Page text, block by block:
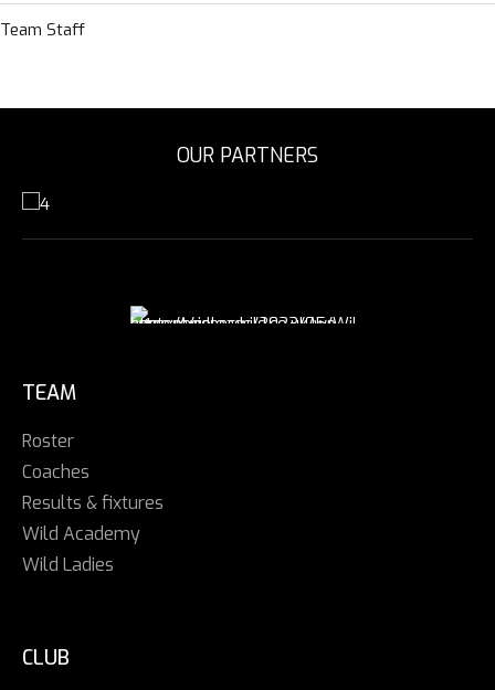
Team Staff
OUR PARTNERS
TEAM
Roster
Coaches
Results & fixtures
Wild Academy
Wild Ladies
CLUB